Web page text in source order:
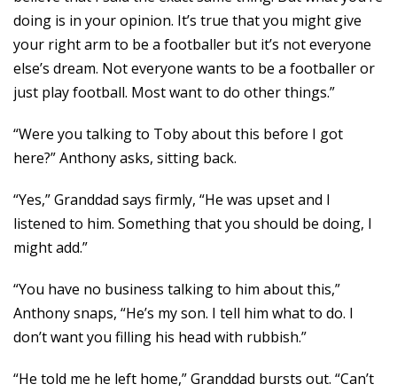
doing is in your opinion. It’s true that you might give
your right arm to be a footballer but it’s not everyone
else’s dream. Not everyone wants to be a footballer or
just play football. Most want to do other things.”
“Were you talking to Toby about this before I got
here?” Anthony asks, sitting back.
“Yes,” Granddad says firmly, “He was upset and I
listened to him. Something that you should be doing, I
might add.”
“You have no business talking to him about this,”
Anthony snaps, “He’s my son. I tell him what to do. I
don’t want you filling his head with rubbish.”
“He told me he left home,” Granddad bursts out. “Can’t